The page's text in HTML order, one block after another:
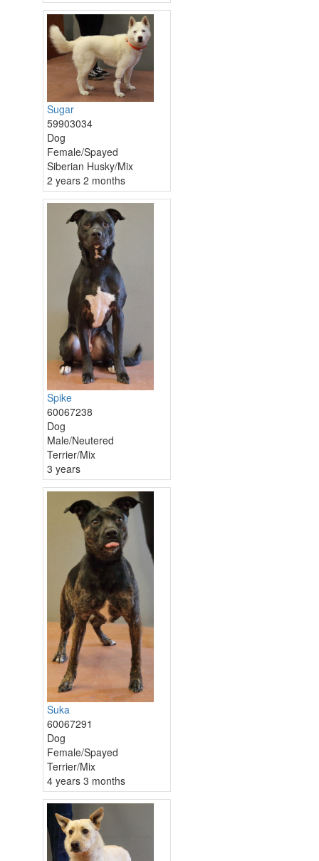
Sugar
59903034
Dog
Female/Spayed
Siberian Husky/Mix
2 years 2 months
Spike
60067238
Dog
Male/Neutered
Terrier/Mix
3 years
Suka
60067291
Dog
Female/Spayed
Terrier/Mix
4 years 3 months